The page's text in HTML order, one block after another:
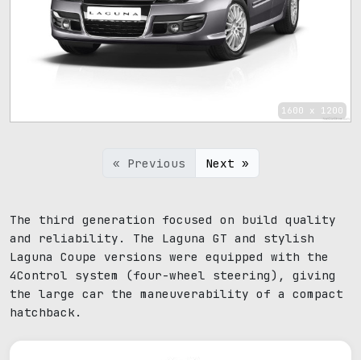
1600 x 1200
« Previous Next »
The third generation focused on build quality
and reliability. The Laguna GT and stylish
Laguna Coupe versions were equipped with the
4Control system (four-wheel steering), giving
the large car the maneuverability of a compact
hatchback.